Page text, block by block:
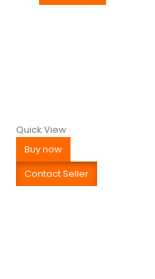
Quick View
Buy now
Contact Seller